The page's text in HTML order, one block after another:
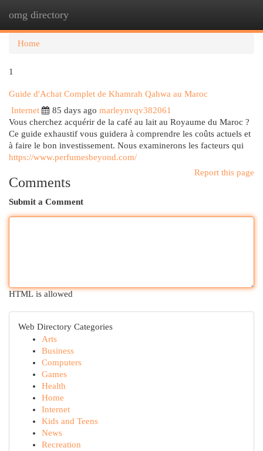
omg directory
Home
1
Guide d'Achat Complet de Khamrah Qahwa au Maroc
Internet
85 days ago marleynvqv382061
Vous cherchez acquérir de la café au lait au Royaume du Maroc ?
Ce guide exhaustif vous guidera à comprendre les coûts actuels et
à faire le bon investissement. Nous examinerons les facteurs qui
https://www.perfumesbeyond.com/
Report this page
Comments
Submit a Comment
HTML is allowed
Web Directory Categories
Arts
Business
Computers
Games
Health
Home
Internet
Kids and Teens
News
Recreation